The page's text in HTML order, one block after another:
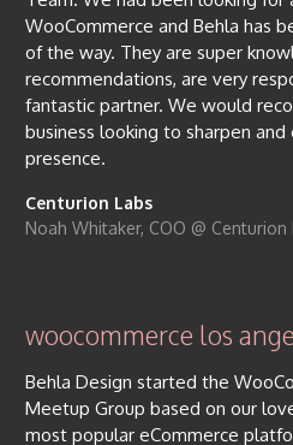
WooCommerce and Behla has
of the way. They are super
recommendations, are very
fantastic partner. We would
business looking to sharpen
presence.
Centurion Labs
Noah Whitaker, COO @ Centurion
woocommerce los
Behla Design started the
Meetup Group based on our
most popular eCommerce